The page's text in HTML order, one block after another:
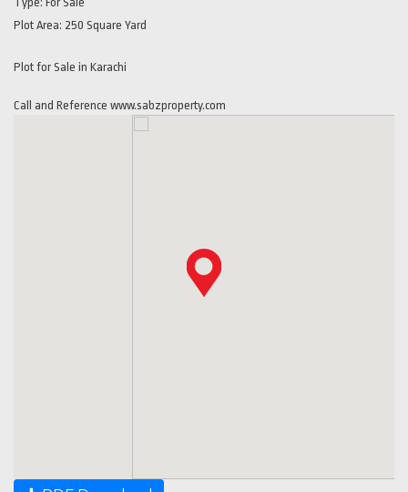
Plot Area: 250 Square Yard
Plot for Sale in Karachi
Call and Reference www.sabzproperty.com